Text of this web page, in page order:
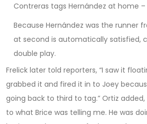
Contreras tags Hernández at home
Because Hernández was the runner
at second is automatically satisfied,
double play.
Frelick later told reporters, “I saw it
grabbed it and fired it in to Joey
going back to third to tag.” Ortiz added,
to what Brice was telling me. He was